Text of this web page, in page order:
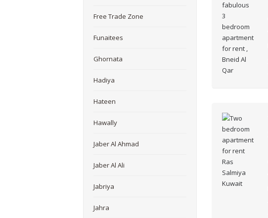
Free Trade Zone
Funaitees
Ghornata
Hadiya
Hateen
Hawally
Jaber Al Ahmad
Jaber Al Ali
Jabriya
Jahra